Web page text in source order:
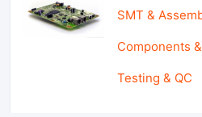
SMT &
Components
Testing & QC